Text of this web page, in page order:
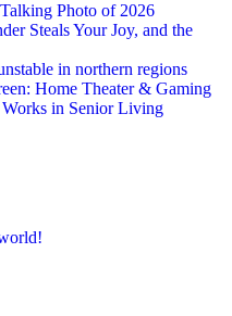
Photo of 2026
Steals Your Joy, and the
in northern regions
Home Theater & Gaming
in Senior Living